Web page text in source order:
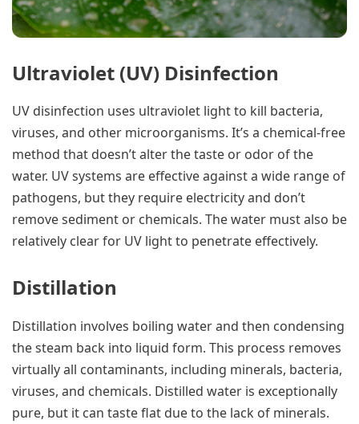
Ultraviolet (UV) Disinfection
UV disinfection uses ultraviolet light to kill bacteria,
viruses, and other microorganisms. It’s a chemical-free
method that doesn’t alter the taste or odor of the
water. UV systems are effective against a wide range of
pathogens, but they require electricity and don’t
remove sediment or chemicals. The water must also be
relatively clear for UV light to penetrate effectively.
Distillation
Distillation involves boiling water and then condensing
the steam back into liquid form. This process removes
virtually all contaminants, including minerals, bacteria,
viruses, and chemicals. Distilled water is exceptionally
pure, but it can taste flat due to the lack of minerals.